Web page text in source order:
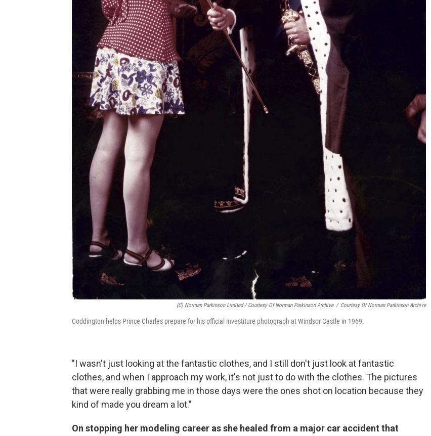
(c) Norman Parkinson Limited / Courtesy Of Norman Parkinson Archive / Courtesy Of Norman Parkinson Archive
Coddington helps Prince Charles prepare for his official investiture photograph at Windsor Castle in 1969.
"I wasn't just looking at the fantastic clothes, and I still don't just look at fantastic
clothes, and when I approach my work, it's not just to do with the clothes. The pictures
that were really grabbing me in those days were the ones shot on location because they
kind of made you dream a lot."
On stopping her modeling career as she healed from a major car accident that